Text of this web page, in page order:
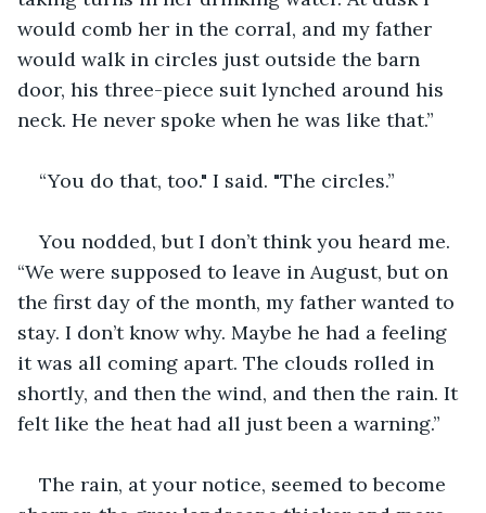
would comb her in the corral, and my father
would walk in circles just outside the barn
door, his three-piece suit lynched around his
neck. He never spoke when he was like that.”
“You do that, too." I said. "The circles.”
You nodded, but I don’t think you heard me.
“We were supposed to leave in August, but on
the first day of the month, my father wanted to
stay. I don’t know why. Maybe he had a feeling
it was all coming apart. The clouds rolled in
shortly, and then the wind, and then the rain. It
felt like the heat had all just been a warning.”
The rain, at your notice, seemed to become